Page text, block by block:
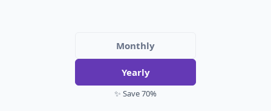
Monthly
Yearly
✨ Save 70%